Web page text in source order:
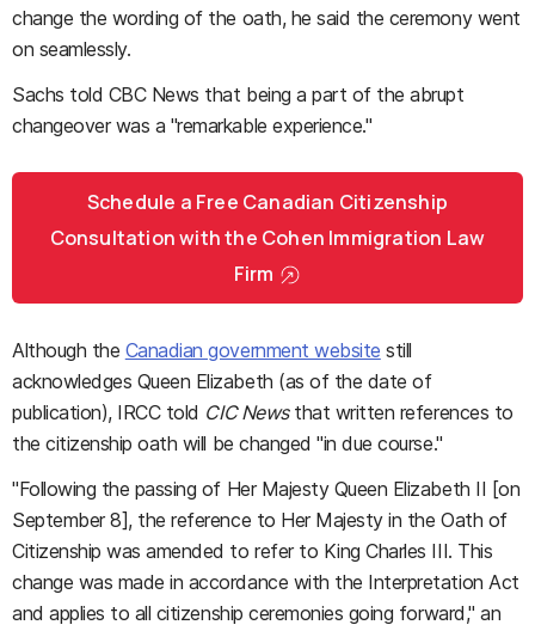
change the wording of the oath, he said the ceremony went
on seamlessly.
Sachs told CBC News that being a part of the abrupt
changeover was a "remarkable experience."
Schedule a Free Canadian Citizenship
Consultation with the Cohen Immigration Law
Firm
Although the Canadian government website still
acknowledges Queen Elizabeth (as of the date of
publication), IRCC told CIC Newsthat written references to
the citizenship oath will be changed "in due course."
"Following the passing of Her Majesty Queen Elizabeth II [on
September 8], the reference to Her Majesty in the Oath of
Citizenship was amended to refer to King Charles III. This
change was made in accordance with the Interpretation Act
and applies to all citizenship ceremonies going forward," an